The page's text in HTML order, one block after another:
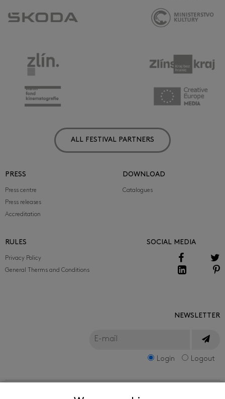
ALL FESTIVAL PARTNERS
PRESS
Press centre
Press releases
Accreditation
DOWNLOAD
Catalogues
RULES
Privacy Policy
General Therms and Conditions
SOCIAL MEDIA
NEWSLETTER
Login Logout